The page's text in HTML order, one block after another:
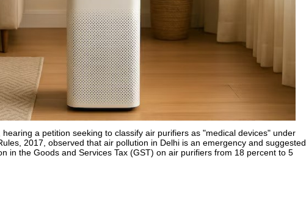
a petition seeking to classify air purifiers as "medical devices" under
2017, observed that air pollution in Delhi is an emergency and suggested
in the Goods and Services Tax (GST) on air purifiers from 18 percent to 5